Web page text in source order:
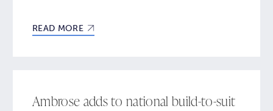
READ MORE
Ambrose adds to national build-to-suit